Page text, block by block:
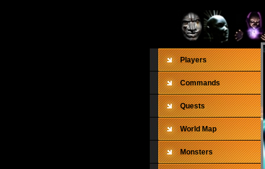
Players
Commands
Quests
World Map
Monsters